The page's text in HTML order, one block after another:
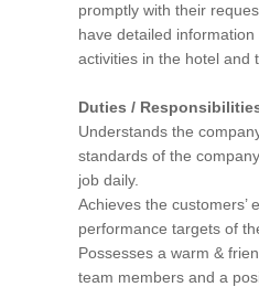
promptly with their
have detailed information
activities in the hotel and
Duties /
Understands the
standards of the
job daily.
Achieves the customers’
performance targets of
Possesses a warm &
team members and a